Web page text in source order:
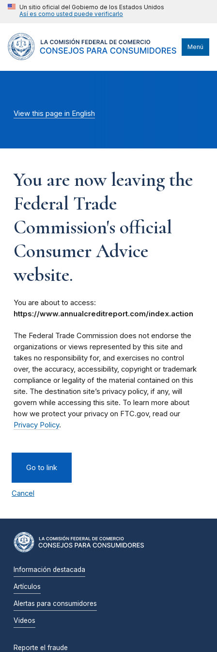
Un sitio oficial del Gobierno de los Estados Unidos
Así es como usted puede verificarlo
Menú
View this page in English
You are now leaving the
Federal Trade
Commission's official
Consumer Advice
website.
You are about to access:
https://www.annualcreditreport.com/index.action
The Federal Trade Commission does not endorse the
organizations or views represented by this site and
takes no responsibility for, and exercises no control
over, the accuracy, accessibility, copyright or trademark
compliance or legality of the material contained on this
site. The destination site’s privacy policy, if any, will
govern while accessing this site. To learn more about
how we protect your privacy on FTC.gov, read our
Privacy Policy.
Go to link
Cancel
Información destacada
Artículos
Alertas para consumidores
Videos
Reporte el fraude